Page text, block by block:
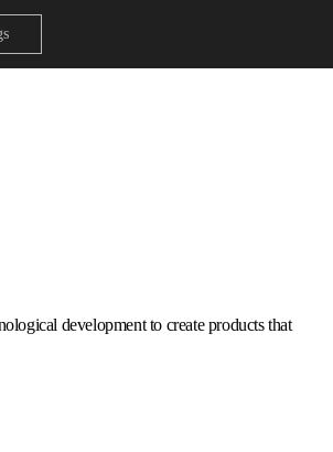
development to create products that